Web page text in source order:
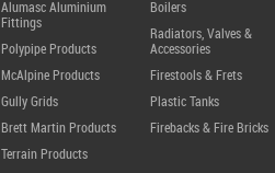
Alumasc Aluminium
Fittings
Polypipe Products
McAlpine Products
Gully Grids
Brett Martin Products
Terrain Products
Boilers
Radiators, Valves &
Accessories
Firestools & Frets
Plastic Tanks
Firebacks & Fire Bricks